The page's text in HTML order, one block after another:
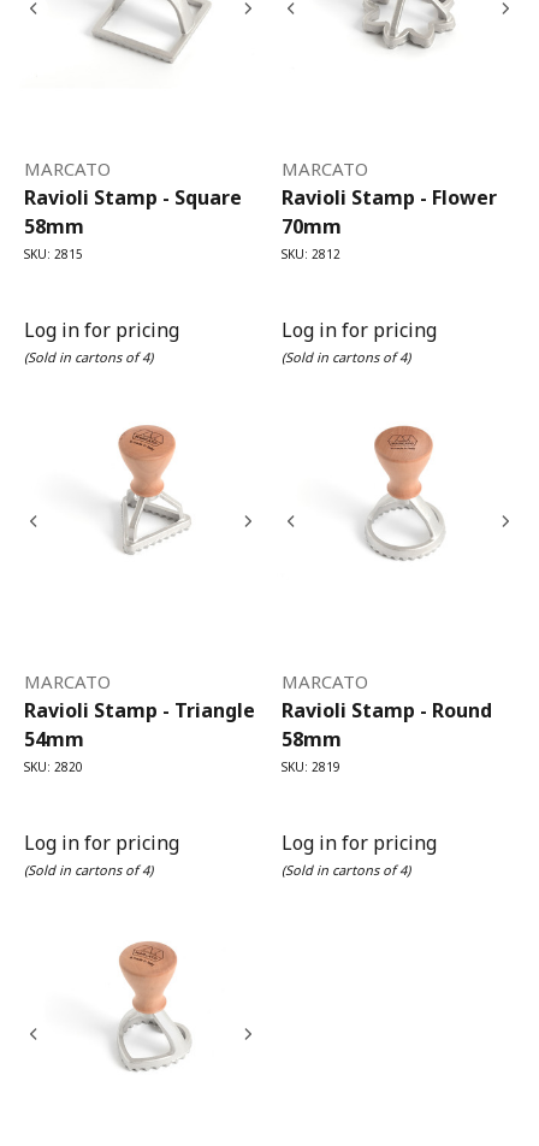
MARCATO
Ravioli Stamp - Square
58mm
SKU: 2815
Log in for pricing
(Sold in cartons of 4)
MARCATO
Ravioli Stamp - Flower
70mm
SKU: 2812
Log in for pricing
(Sold in cartons of 4)
MARCATO
Ravioli Stamp - Triangle
54mm
SKU: 2820
Log in for pricing
(Sold in cartons of 4)
MARCATO
Ravioli Stamp - Round
58mm
SKU: 2819
Log in for pricing
(Sold in cartons of 4)